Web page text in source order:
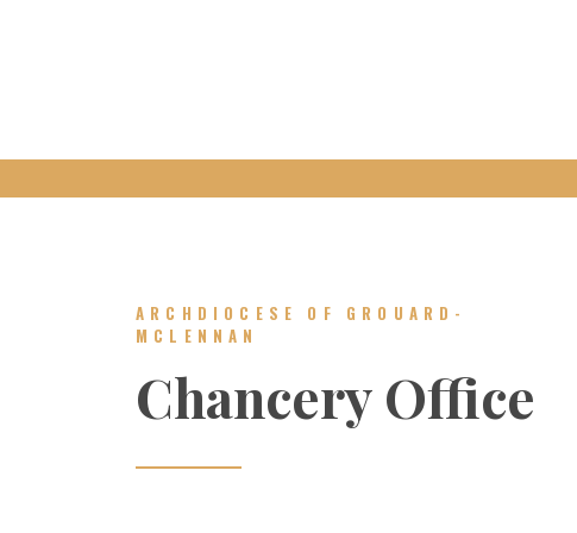
ARCHDIOCESE OF GROUARD-
MCLENNAN
Chancery Office